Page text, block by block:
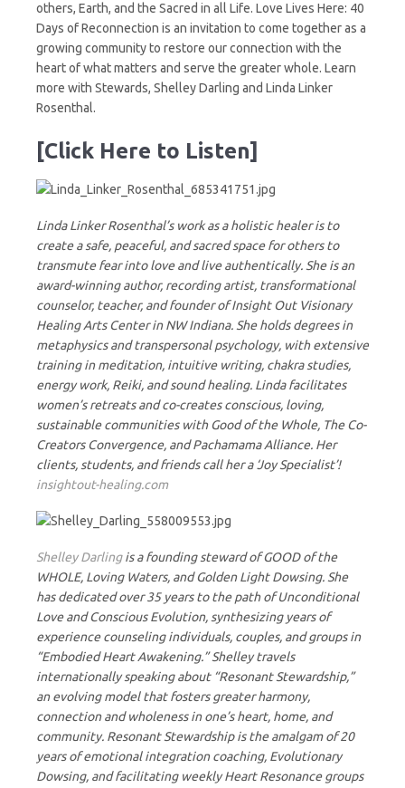
others, Earth, and the Sacred in all Life. Love Lives Here: 40
Days of Reconnection is an invitation to come together as a
growing community to restore our connection with the
heart of what matters and serve the greater whole. Learn
more with Stewards, Shelley Darling and Linda Linker
Rosenthal.
[Click Here to Listen]
Linda Linker Rosenthal’s work as a holistic healer is to
create a safe, peaceful, and sacred space for others to
transmute fear into love and live authentically. She is an
award-winning author, recording artist, transformational
counselor, teacher, and founder of Insight Out Visionary
Healing Arts Center in NW Indiana. She holds degrees in
metaphysics and transpersonal psychology, with extensive
training in meditation, intuitive writing, chakra studies,
energy work, Reiki, and sound healing. Linda facilitates
women’s retreats and co-creates conscious, loving,
sustainable communities with Good of the Whole, The Co-
Creators Convergence, and Pachamama Alliance. Her
clients, students, and friends call her a ‘Joy Specialist’!
insightout-healing.com
Shelley Darlingis a founding steward of GOOD of the
WHOLE, Loving Waters, and Golden Light Dowsing. She
has dedicated over 35 years to the path of Unconditional
Love and Conscious Evolution, synthesizing years of
experience counseling individuals, couples, and groups in
“Embodied Heart Awakening.” Shelley travels
internationally speaking about “Resonant Stewardship,”
an evolving model that fosters greater harmony,
connection and wholeness in one’s heart, home, and
community. Resonant Stewardship is the amalgam of 20
years of emotional integration coaching, Evolutionary
Dowsing, and facilitating weekly Heart Resonance groups